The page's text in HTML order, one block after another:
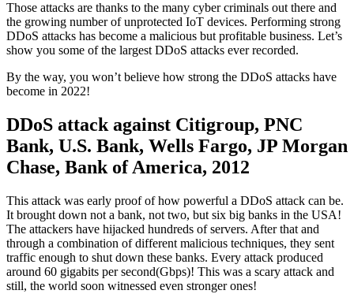
Those attacks are thanks to the many cyber criminals out there and
the growing number of unprotected IoT devices. Performing strong
DDoS attacks has become a malicious but profitable business. Let’s
show you some of the largest DDoS attacks ever recorded.
By the way, you won’t believe how strong the DDoS attacks have
become in 2022!
DDoS attack against Citigroup, PNC
Bank, U.S. Bank, Wells Fargo, JP Morgan
Chase, Bank of America, 2012
This attack was early proof of how powerful a DDoS attack can be.
It brought down not a bank, not two, but six big banks in the USA!
The attackers have hijacked hundreds of servers. After that and
through a combination of different malicious techniques, they sent
traffic enough to shut down these banks. Every attack produced
around 60 gigabits per second(Gbps)! This was a scary attack and
still, the world soon witnessed even stronger ones!